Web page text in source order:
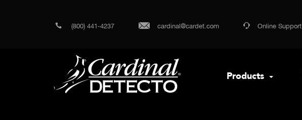
(800) 441-4237 cardinal@cardet.com Online Support
Products